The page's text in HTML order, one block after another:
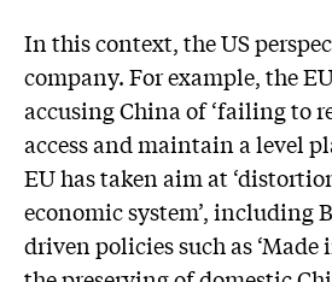
In this context, the US
company. For example, the
accusing China of ‘failing to
access and maintain a level
EU has taken aim at
economic system’, including
driven policies such as ‘Made